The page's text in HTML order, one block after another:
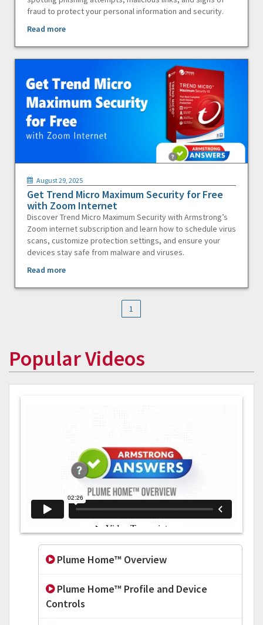
fraud to protect your personal information and security.
Read more
August 29, 2025
Get Trend Micro Maximum Security for Free
with Zoom Internet
Discover Trend Micro Maximum Security with Armstrong’s
Zoom internet subscription and learn how to schedule virus
scans, customize protection settings, and ensure your
devices stay safe from malware and viruses.
Read more
1
Popular Videos
Plume Home™ Overview
Plume Home™ Profile and Device
Controls